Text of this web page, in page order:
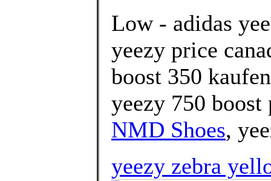
Low - adidas
yeezy price
boost 350
yeezy 750
NMD Shoes,
yeezy zebra